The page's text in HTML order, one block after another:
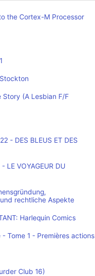
the Cortex-M Processor
(A Lesbian F/F
- DES BLEUS ET DES
LE VOYAGEUR DU
rechtliche Aspekte
Harlequin Comics
Tome 1 - Premières actions
Club 16)